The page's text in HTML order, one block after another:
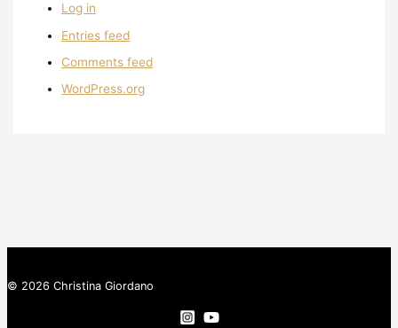
Log in
Entries feed
Comments feed
WordPress.org
© 2026 Christina Giordano